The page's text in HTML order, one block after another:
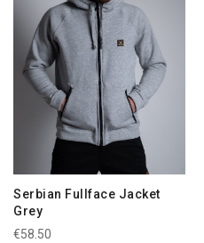
Serbian Fullface Jacket
Grey
€58.50